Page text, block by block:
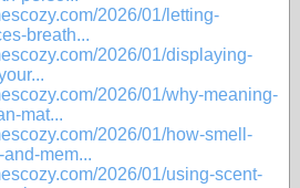
2026/01/letting-
breath...
2026/01/displaying-
2026/01/why-meaning-
mat...
2026/01/how-smell-
mem...
2026/01/using-scent-